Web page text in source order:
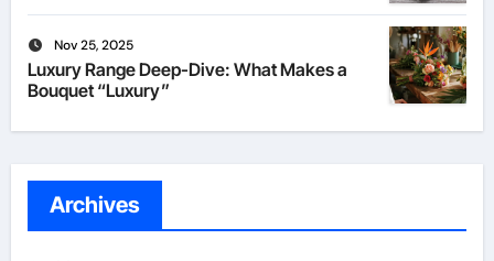
Nov 25, 2025
Luxury Range Deep-Dive: What Makes a
Bouquet “Luxury”
Archives